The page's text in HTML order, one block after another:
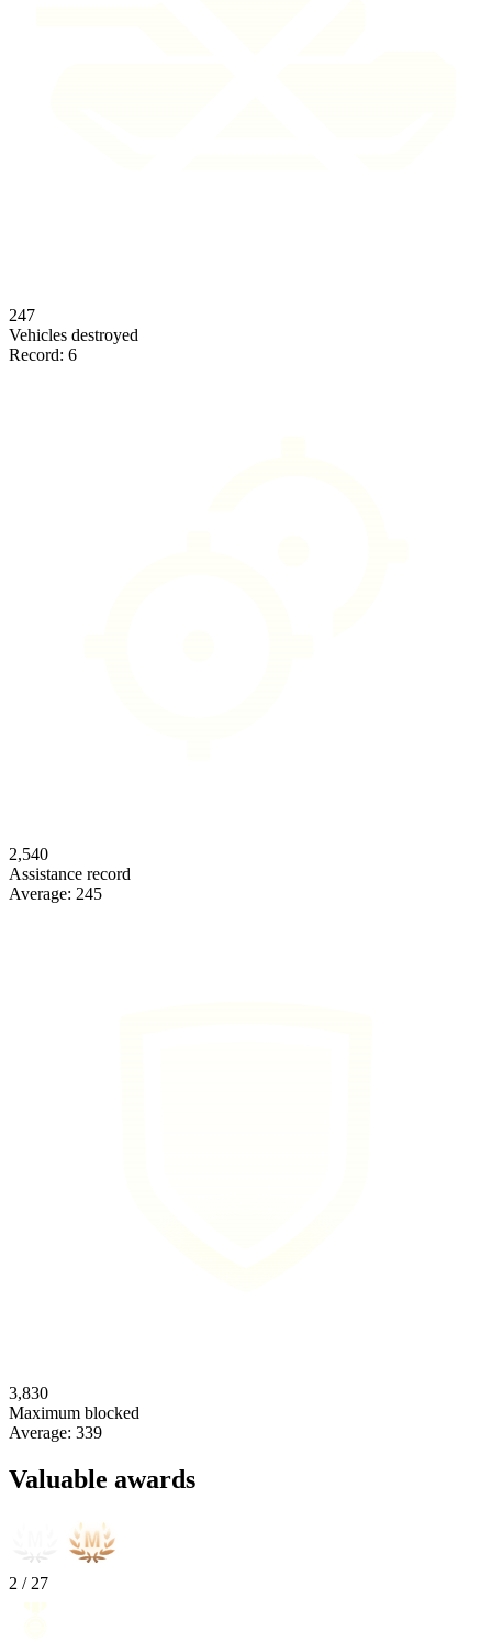
247
Vehicles destroyed
Record: 6
2,540
Assistance record
Average: 245
3,830
Maximum blocked
Average: 339
Valuable awards
2 / 27